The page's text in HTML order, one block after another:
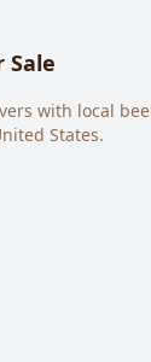
Sale
with local
States.